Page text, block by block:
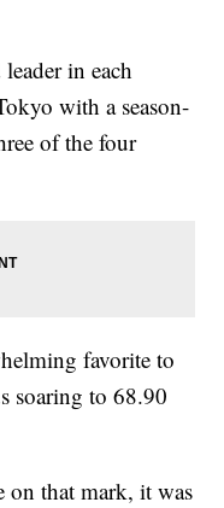
in each
with a season-
of the four
favorite to
soaring to 68.90
that mark, it was